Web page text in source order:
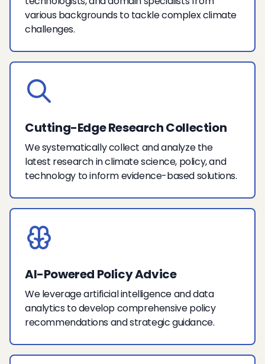
various backgrounds to tackle complex climate
challenges.
Cutting-Edge Research Collection
We systematically collect and analyze the
latest research in climate science, policy, and
technology to inform evidence-based solutions.
AI-Powered Policy Advice
We leverage artificial intelligence and data
analytics to develop comprehensive policy
recommendations and strategic guidance.